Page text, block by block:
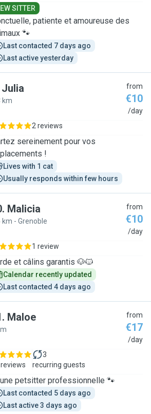
SITTER
patiente et amoureuse des
🐾
Last contacted 7 days ago
Last active yesterday
Julia
km
from
€10
/day
2 reviews
sereinement pour vos
!
Lives with 1 cat
Usually responds within few hours
. Malicia
km - Grenoble
from
€10
/day
1 review
et câlins garantis 🐶🐱
Calendar recently updated
Last contacted 4 days ago
. Maloe from
€17
/day
3
recurring guests
petsitter professionnelle 🐾
Last contacted 5 days ago
Last active 3 days ago